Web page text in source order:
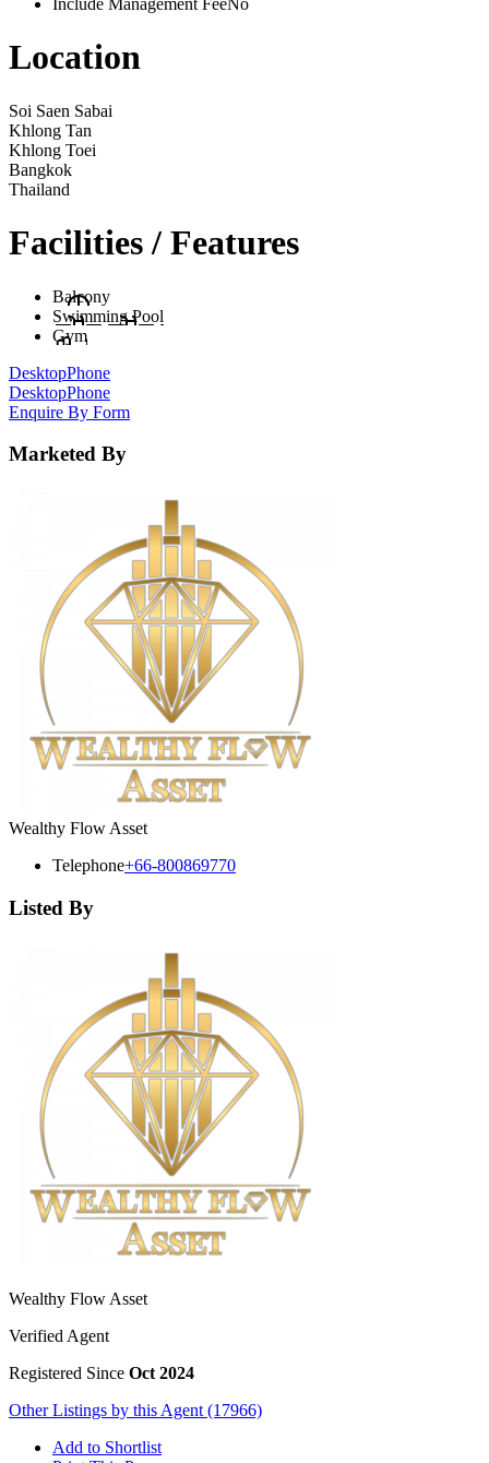
Location
Soi Saen Sabai
Khlong Tan
Khlong Toei
Bangkok
Thailand
Facilities / Features
Balcony
Swimming Pool
Gym
DesktopPhone
DesktopPhone
Enquire By Form
Marketed By
Wealthy Flow Asset
Telephone+66-800869770
Listed By
Wealthy Flow Asset
Verified Agent
Registered Since Oct 2024
Other Listings by this Agent (17966)
Add to Shortlist